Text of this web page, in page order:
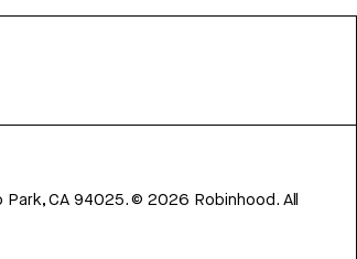
Park, CA 94025.©2026 Robinhood. All